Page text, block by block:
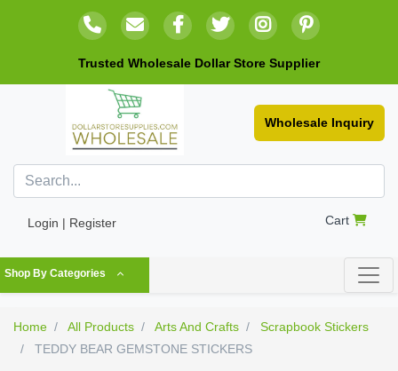
Trusted Wholesale Dollar Store Supplier
Wholesale Inquiry
Login | Register Cart
Shop By Categories
Home All Products Arts And Crafts
Scrapbook Stickers
TEDDY BEAR GEMSTONE STICKERS